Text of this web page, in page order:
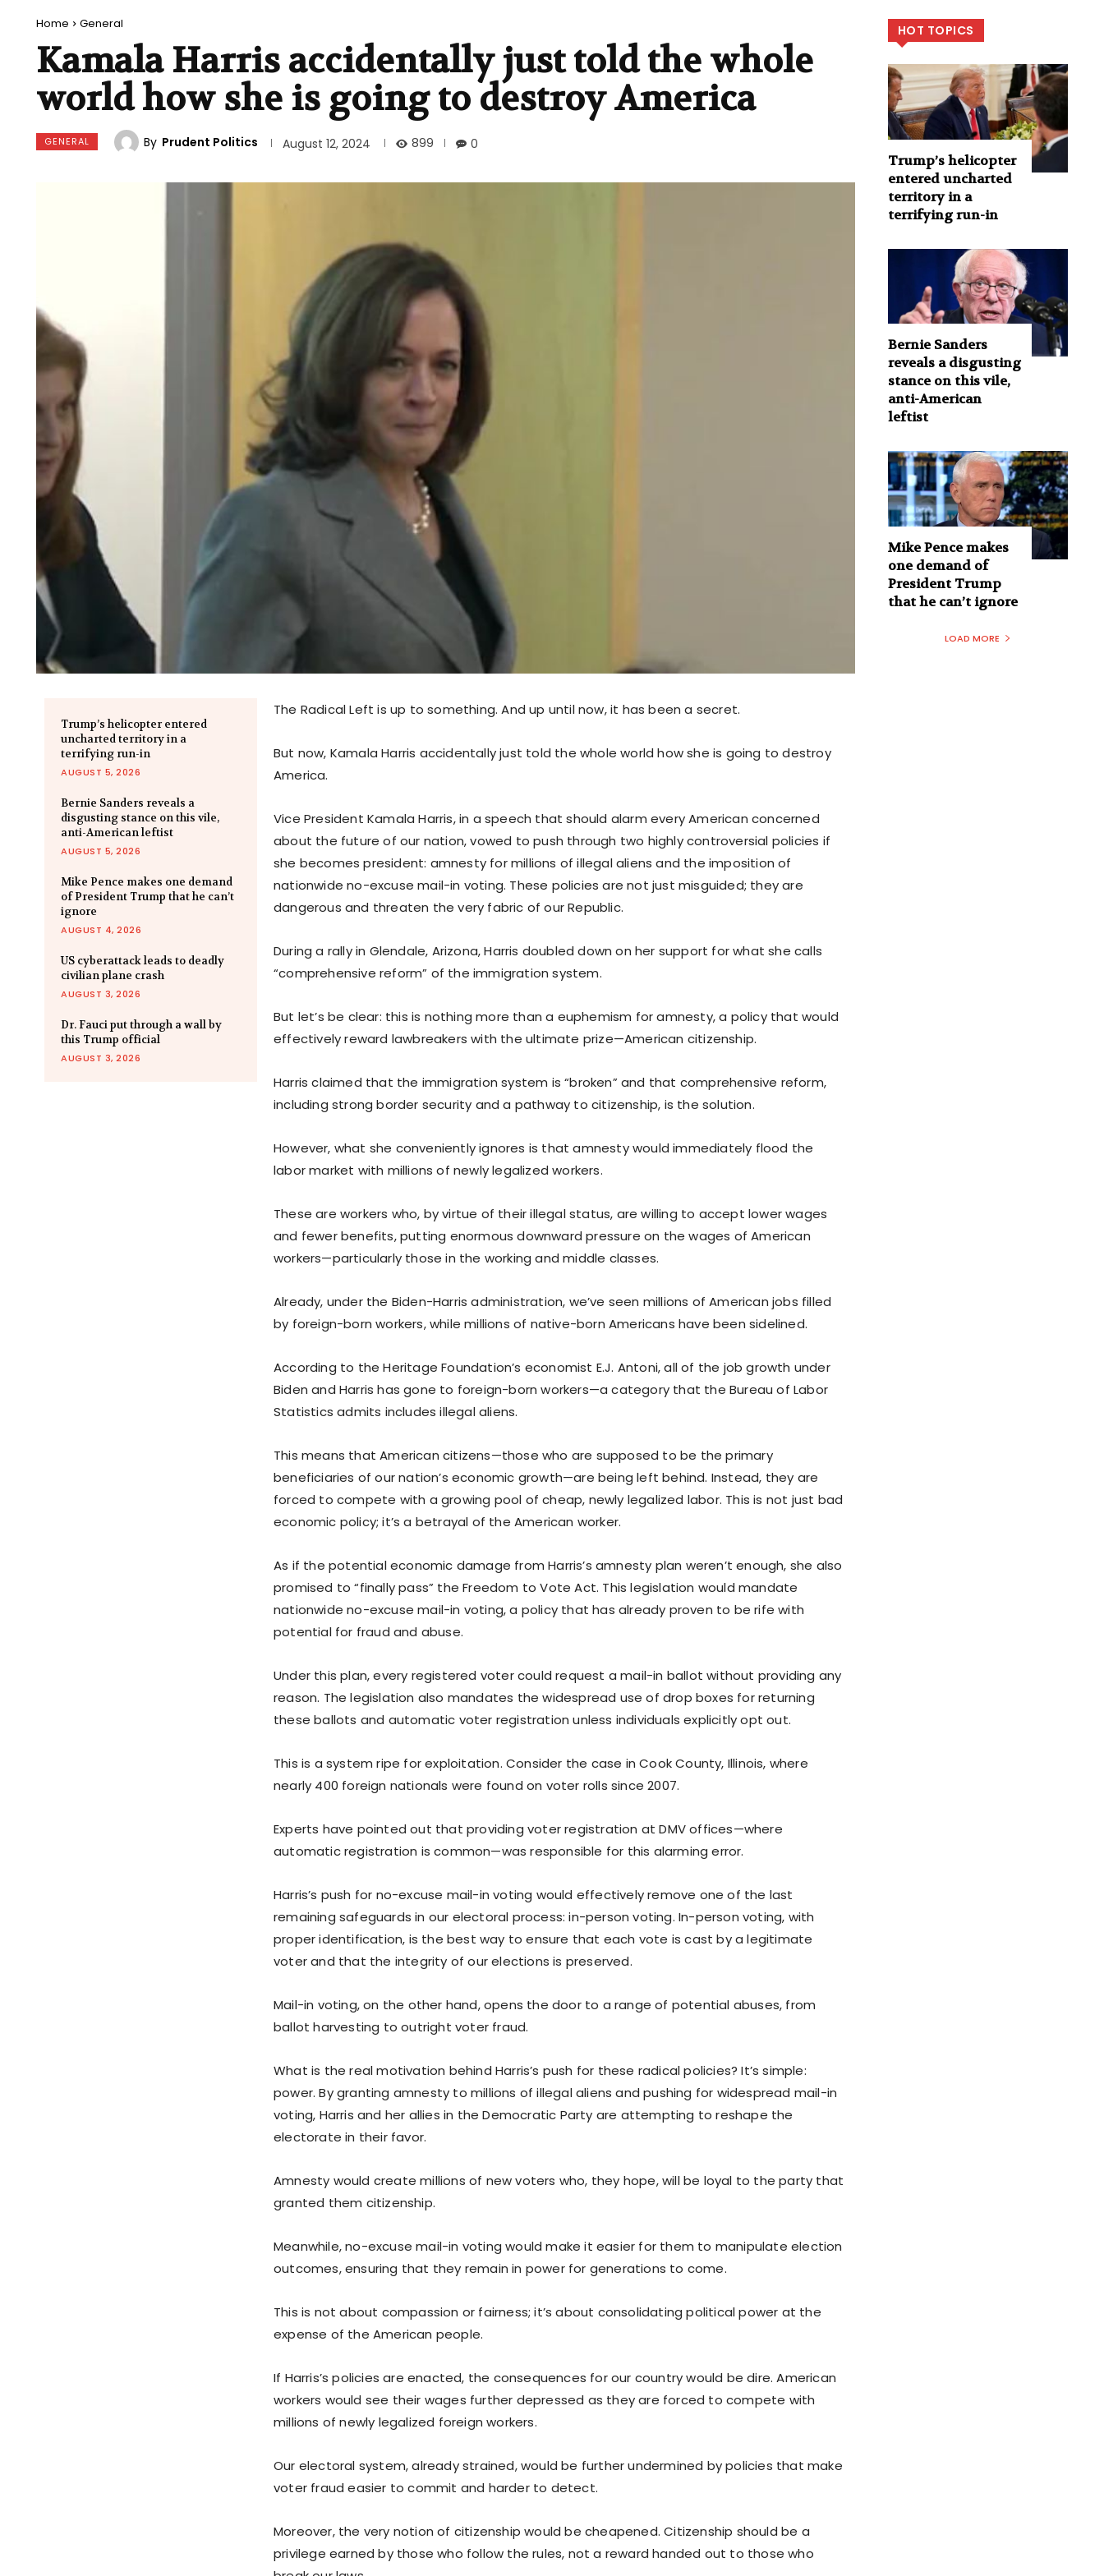
Home General
Kamala Harris accidentally just told the whole
world how she is going to destroy America
GENERAL By Prudent Politics August 12, 2024 899 0
Trump’s helicopter entered
uncharted territory in a
terrifying run-in
AUGUST 5, 2026
Bernie Sanders reveals a
disgusting stance on this vile,
anti-American leftist
AUGUST 5, 2026
Mike Pence makes one demand
of President Trump that he can’t
ignore
AUGUST 4, 2026
US cyberattack leads to deadly
civilian plane crash
AUGUST 3, 2026
Dr. Fauci put through a wall by
this Trump official
AUGUST 3, 2026
The Radical Left is up to something. And up until now, it has been a secret.
But now, Kamala Harris accidentally just told the whole world how she is going to destroy
America.
Vice President Kamala Harris, in a speech that should alarm every American concerned
about the future of our nation, vowed to push through two highly controversial policies if
she becomes president: amnesty for millions of illegal aliens and the imposition of
nationwide no-excuse mail-in voting. These policies are not just misguided; they are
dangerous and threaten the very fabric of our Republic.
During a rally in Glendale, Arizona, Harris doubled down on her support for what she calls
“comprehensive reform” of the immigration system.
But let’s be clear: this is nothing more than a euphemism for amnesty, a policy that would
effectively reward lawbreakers with the ultimate prize—American citizenship.
Harris claimed that the immigration system is “broken” and that comprehensive reform,
including strong border security and a pathway to citizenship, is the solution.
However, what she conveniently ignores is that amnesty would immediately flood the
labor market with millions of newly legalized workers.
These are workers who, by virtue of their illegal status, are willing to accept lower wages
and fewer benefits, putting enormous downward pressure on the wages of American
workers—particularly those in the working and middle classes.
Already, under the Biden-Harris administration, we’ve seen millions of American jobs filled
by foreign-born workers, while millions of native-born Americans have been sidelined.
According to the Heritage Foundation’s economist E.J. Antoni, all of the job growth under
Biden and Harris has gone to foreign-born workers—a category that the Bureau of Labor
Statistics admits includes illegal aliens.
This means that American citizens—those who are supposed to be the primary
beneficiaries of our nation’s economic growth—are being left behind. Instead, they are
forced to compete with a growing pool of cheap, newly legalized labor. This is not just bad
economic policy; it’s a betrayal of the American worker.
As if the potential economic damage from Harris’s amnesty plan weren’t enough, she also
promised to “finally pass” the Freedom to Vote Act. This legislation would mandate
nationwide no-excuse mail-in voting, a policy that has already proven to be rife with
potential for fraud and abuse.
Under this plan, every registered voter could request a mail-in ballot without providing any
reason. The legislation also mandates the widespread use of drop boxes for returning
these ballots and automatic voter registration unless individuals explicitly opt out.
This is a system ripe for exploitation. Consider the case in Cook County, Illinois, where
nearly 400 foreign nationals were found on voter rolls since 2007.
Experts have pointed out that providing voter registration at DMV offices—where
automatic registration is common—was responsible for this alarming error.
Harris’s push for no-excuse mail-in voting would effectively remove one of the last
remaining safeguards in our electoral process: in-person voting. In-person voting, with
proper identification, is the best way to ensure that each vote is cast by a legitimate
voter and that the integrity of our elections is preserved.
Mail-in voting, on the other hand, opens the door to a range of potential abuses, from
ballot harvesting to outright voter fraud.
What is the real motivation behind Harris’s push for these radical policies? It’s simple:
power. By granting amnesty to millions of illegal aliens and pushing for widespread mail-in
voting, Harris and her allies in the Democratic Party are attempting to reshape the
electorate in their favor.
Amnesty would create millions of new voters who, they hope, will be loyal to the party that
granted them citizenship.
Meanwhile, no-excuse mail-in voting would make it easier for them to manipulate election
outcomes, ensuring that they remain in power for generations to come.
This is not about compassion or fairness; it’s about consolidating political power at the
expense of the American people.
If Harris’s policies are enacted, the consequences for our country would be dire. American
workers would see their wages further depressed as they are forced to compete with
millions of newly legalized foreign workers.
Our electoral system, already strained, would be further undermined by policies that make
voter fraud easier to commit and harder to detect.
Moreover, the very notion of citizenship would be cheapened. Citizenship should be a
privilege earned by those who follow the rules, not a reward handed out to those who
HOT TOPICS
Trump’s helicopter
entered uncharted
territory in a
terrifying run-in
Bernie Sanders
reveals a disgusting
stance on this vile,
anti-American
leftist
Mike Pence makes
one demand of
President Trump
that he can’t ignore
LOAD MORE